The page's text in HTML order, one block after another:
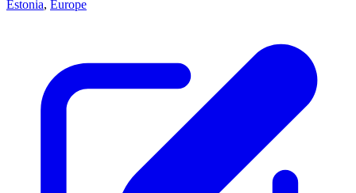
Estonia, Europe